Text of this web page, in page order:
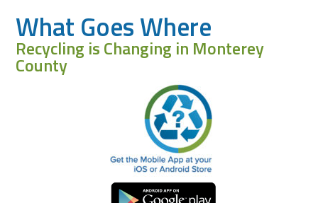
What Goes Where
Recycling is Changing in Monterey
County